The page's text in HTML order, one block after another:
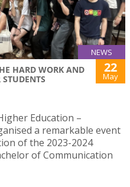
NEWS
HARD WORK AND
22
May
Education –
a remarkable event
of the 2023-2024
of Communication